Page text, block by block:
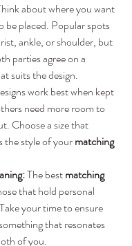
about where you want
be placed. Popular spots
ankle, or shoulder, but
parties agree on a
suits the design.
work best when kept
need more room to
Choose a size that
the style of your matching
The best matching
that hold personal
your time to ensure
that resonates
of you.